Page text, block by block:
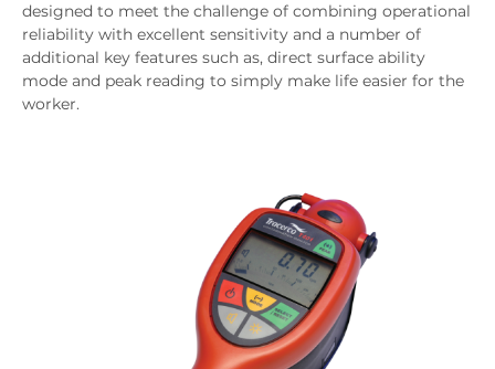
designed to meet the challenge of combining operational
reliability with excellent sensitivity and a number of
additional key features such as, direct surface ability
mode and peak reading to simply make life easier for the
worker.